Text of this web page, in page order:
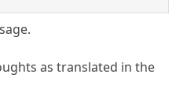
as translated in the